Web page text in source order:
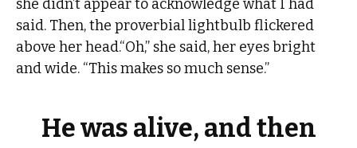
she didn’t appear to acknowledge what I had
said. Then, the proverbial lightbulb flickered
above her head.“Oh,” she said, her eyes bright
and wide. “This makes so much sense.”
He was alive, and then